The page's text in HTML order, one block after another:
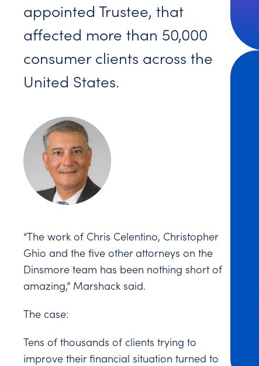
appointed Trustee, that
affected more than 50,000
consumer clients across the
United States.
“The work of Chris Celentino, Christopher
Ghio and the five other attorneys on the
Dinsmore team has been nothing short of
amazing,” Marshack said.
The case:
Tens of thousands of clients trying to
improve their financial situation turned to